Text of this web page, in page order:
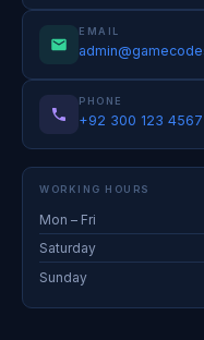
EMAIL
PHONE
+92 300 123 4567
WORKING HOURS
Mon – Fri
Saturday
Sunday